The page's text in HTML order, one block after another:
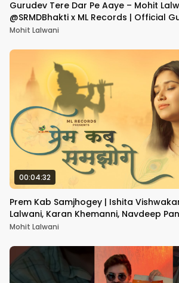
Gurudev Tere Dar Pe Aaye – Mohit
@SRMDBhakti x ML Records | Official
Mohit Lalwani
00:04:32
Prem Kab Samjhogey | Ishita
Lalwani, Karan Khemanni, Navdeep
Mohit Lalwani